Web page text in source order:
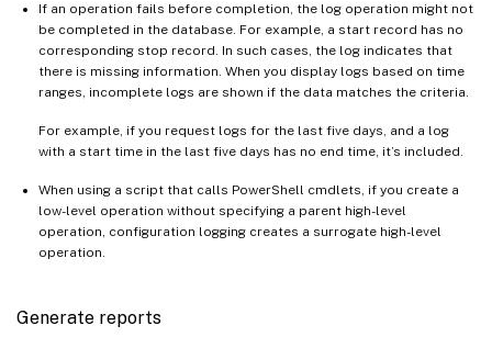
If an operation fails before completion, the log operation might not
be completed in the database. For example, a start record has no
corresponding stop record. In such cases, the log indicates that
there is missing information. When you display logs based on time
ranges, incomplete logs are shown if the data matches the criteria.
For example, if you request logs for the last five days, and a log
with a start time in the last five days has no end time, it’s included.
When using a script that calls PowerShell cmdlets, if you create a
low-level operation without specifying a parent high-level
operation, configuration logging creates a surrogate high-level
operation.
Generate reports